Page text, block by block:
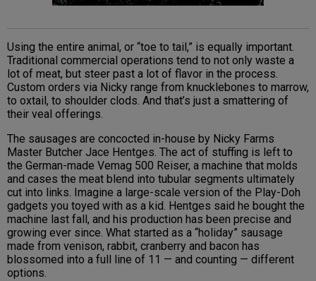
Using the entire animal, or “toe to tail,” is equally important.
Traditional commercial operations tend to not only waste a
lot of meat, but steer past a lot of flavor in the process.
Custom orders via Nicky range from knucklebones to marrow,
to oxtail, to shoulder clods. And that’s just a smattering of
their veal offerings.
The sausages are concocted in-house by Nicky Farms
Master Butcher Jace Hentges. The act of stuffing is left to
the German-made Vemag 500 Reiser, a machine that molds
and cases the meat blend into tubular segments ultimately
cut into links. Imagine a large-scale version of the Play-Doh
gadgets you toyed with as a kid. Hentges said he bought the
machine last fall, and his production has been precise and
growing ever since. What started as a “holiday” sausage
made from venison, rabbit, cranberry and bacon has
blossomed into a full line of 11 — and counting — different
options.